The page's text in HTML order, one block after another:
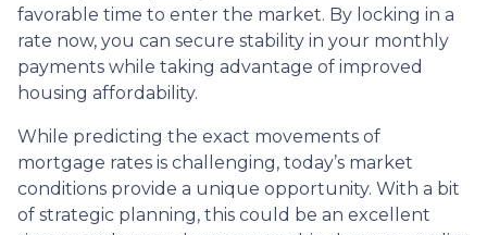
favorable time to enter the market. By locking in a
rate now, you can secure stability in your monthly
payments while taking advantage of improved
housing affordability.
While predicting the exact movements of
mortgage rates is challenging, today’s market
conditions provide a unique opportunity. With a bit
of strategic planning, this could be an excellent